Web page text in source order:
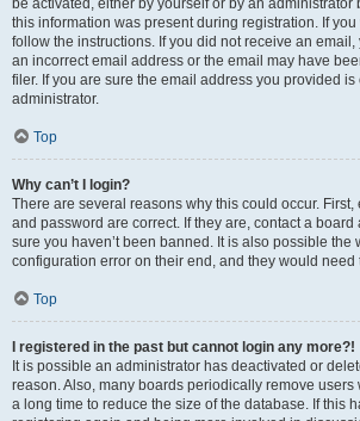
be activated, either by yourself or by an administrator
this information was present during registration. If
follow the instructions. If you did not receive an
an incorrect email address or the email may have
filer. If you are sure the email address you provided is
administrator.
Top
Why can’t I login?
There are several reasons why this could occur.
and password are correct. If they are, contact a board
sure you haven’t been banned. It is also possible the
configuration error on their end, and they would need
Top
I registered in the past but cannot login any more?!
It is possible an administrator has deactivated or
reason. Also, many boards periodically remove users
a long time to reduce the size of the database. If this